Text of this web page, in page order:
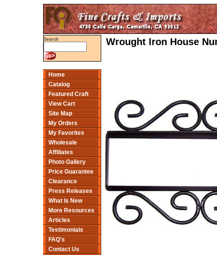
Search
Home
Catalog
Featured Craft
View Cart
Site Map
My Orders
My Favorites
Wholesale
Affiliates
Photo Gallery
Price Guarantee
Clearance
Press Releases
What Is New
More Resources
Articles
Testimonials
FAQ's
Contact Us
Wrought Iron House